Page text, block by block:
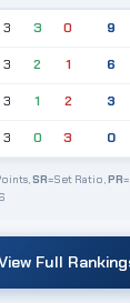
3 3 0 9
3 2 1 6
3 1 2 3
3 0 3 0
SR=Set Ratio,PR
Full